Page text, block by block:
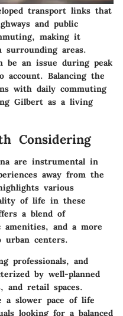
transport links that
and public
making it
areas.
be an issue during peak
account. Balancing the
with daily commuting
Gilbert as a living
Considering
are instrumental in
away from the
various
of life in these
a blend of
and a more
urban centers.
professionals, and
by well-planned
and retail spaces.
a slower pace of life
looking for a balanced